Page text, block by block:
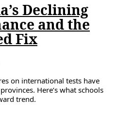
Declining
and the
Fix
on international tests have
Here’s what schools
trend.